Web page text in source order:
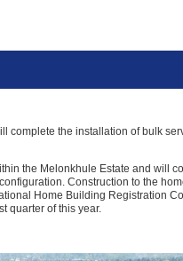
complete the installation of bulk
the Melonkhule Estate and will
Construction to the
Home Building Registration
quarter of this year.